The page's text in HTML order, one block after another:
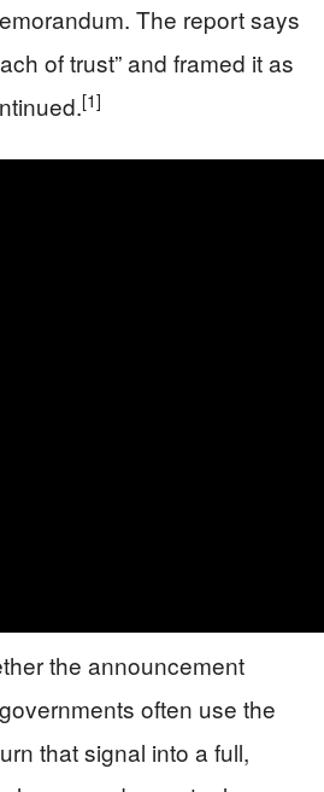
The report says
of trust” and framed it as
[1]
the announcement
often use the
that signal into a full,